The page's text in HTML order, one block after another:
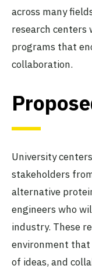
across many
research centers
programs that
collaboration.
University
stakeholders
alternative
engineers who
industry. These
environment
of ideas, and